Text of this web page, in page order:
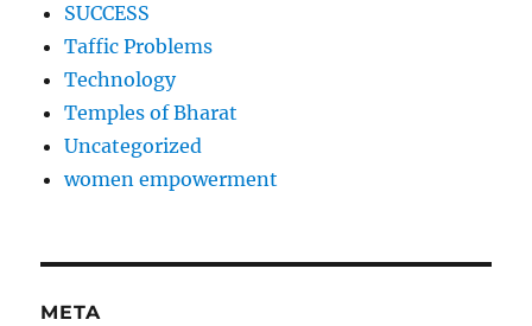
SUCCESS
Taffic Problems
Technology
Temples of Bharat
Uncategorized
women empowerment
META